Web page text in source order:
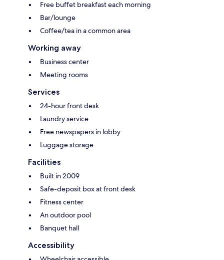
Free buffet breakfast each morning
Bar/lounge
Coffee/tea in a common area
Working away
Business center
Meeting rooms
Services
24-hour front desk
Laundry service
Free newspapers in lobby
Luggage storage
Facilities
Built in 2009
Safe-deposit box at front desk
Fitness center
An outdoor pool
Banquet hall
Accessibility